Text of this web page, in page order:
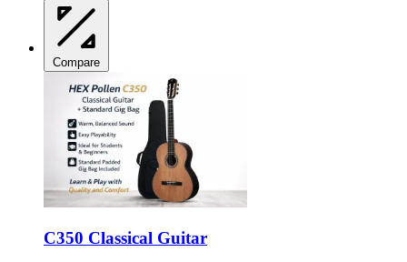
Compare
C350 Classical Guitar